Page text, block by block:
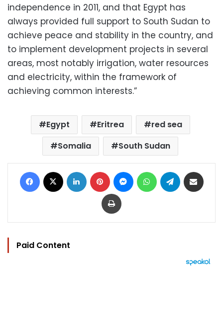
independence in 2011, and that Egypt has
always provided full support to South Sudan to
achieve peace and stability in the country, and
to implement development projects in several
areas, most notably irrigation, water resources
and electricity, within the framework of
achieving common interests.”
Egypt Eritrea
red sea
Somalia
South Sudan
Facebook LinkedIn Pinterest MessengerWhatsAppTelegram
Print
Paid Content